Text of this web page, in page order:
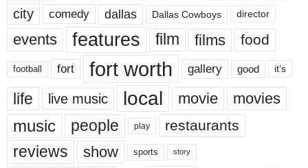
city comedy dallas Dallas Cowboys director
events features film films food
football fort fort worth gallery good it’s
life live music local movie movies
music people play restaurants
reviews show sports story